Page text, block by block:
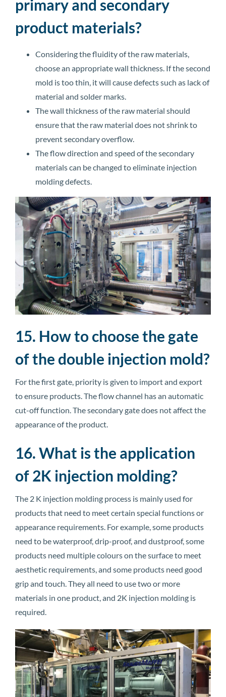
primary and secondary
product materials?
Considering the fluidity of the raw materials,
choose an appropriate wall thickness. If the second
mold is too thin, it will cause defects such as lack of
material and solder marks.
The wall thickness of the raw material should
ensure that the raw material does not shrink to
prevent secondary overflow.
The flow direction and speed of the secondary
materials can be changed to eliminate injection
molding defects.
15. How to choose the gate
of the double injection mold?
For the first gate, priority is given to import and export
to ensure products. The flow channel has an automatic
cut-off function. The secondary gate does not affect the
appearance of the product.
16. What is the application
of 2K injection molding?
The 2 K injection molding process is mainly used for
products that need to meet certain special functions or
appearance requirements. For example, some products
need to be waterproof, drip-proof, and dustproof, some
products need multiple colours on the surface to meet
aesthetic requirements, and some products need good
grip and touch. They all need to use two or more
materials in one product, and 2K injection molding is
required.